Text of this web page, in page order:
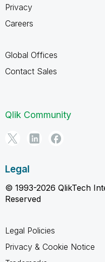
Privacy
Careers
Global Offices
Contact Sales
Qlik Community
Legal
© 1993-2026 QlikTech
Reserved
Legal Policies
Privacy & Cookie Notice